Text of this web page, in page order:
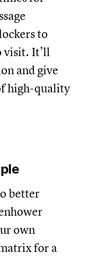
to
visit. It’ll
and give
high-quality
better
own
for a